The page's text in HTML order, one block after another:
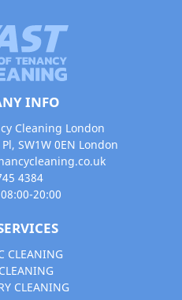
INFO
Cleaning London
SW1W 0EN London
4384
20:00
CLEANING
CLEANING